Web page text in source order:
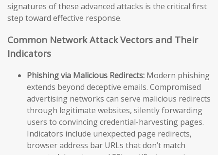
signatures of these advanced attacks is the critical first
step toward effective response.
Common Network Attack Vectors and Their
Indicators
Phishing via Malicious Redirects: Modern phishing
extends beyond deceptive emails. Compromised
advertising networks can serve malicious redirects
through legitimate websites, silently forwarding
users to convincing credential-harvesting pages.
Indicators include unexpected page redirects,
browser address bar URLs that don’t match